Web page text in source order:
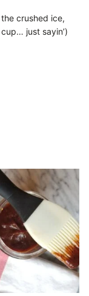
crushed ice,
just sayin’)